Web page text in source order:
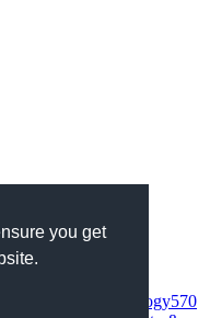
you get
Science & Technology570